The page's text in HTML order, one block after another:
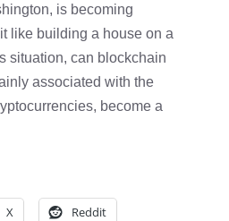
is becoming
like building a house on a
situation, can blockchain
associated with the
become a
X Reddit